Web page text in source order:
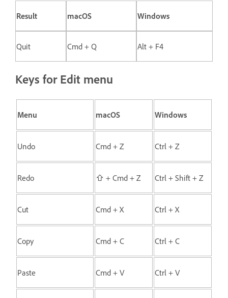
Result macOS Windows
Quit Cmd + Q Alt + F4
Keys for Edit menu
Menu macOS Windows
Undo Cmd + Z Ctrl + Z
Redo ⇧ + Cmd + Z Ctrl + Shift + Z
Cut Cmd + X Ctrl + X
Copy Cmd + C Ctrl + C
Paste Cmd + V Ctrl + V